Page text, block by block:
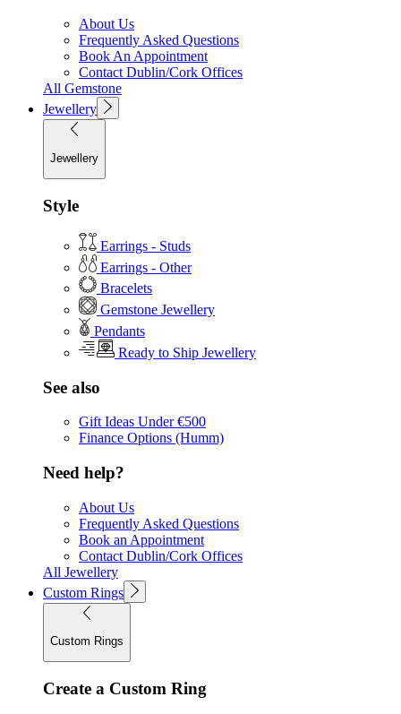
About Us
Frequently Asked Questions
Book An Appointment
Contact Dublin/Cork Offices
All Gemstone
Jewellery
Jewellery
Style
Earrings - Studs
Earrings - Other
Bracelets
Gemstone Jewellery
Pendants
Ready to Ship Jewellery
See also
Gift Ideas Under €500
Finance Options (Humm)
Need help?
About Us
Frequently Asked Questions
Book an Appointment
Contact Dublin/Cork Offices
All Jewellery
Custom Rings
Custom Rings
Create a Custom Ring